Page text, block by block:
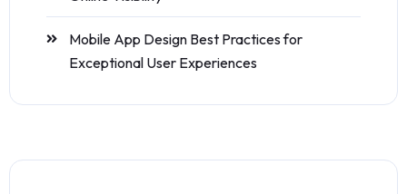
Mobile App Design Best Practices for
Exceptional User Experiences